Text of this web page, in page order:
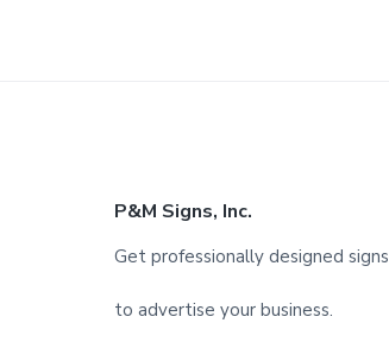
P&M Signs, Inc.
Get professionally designed signs
to advertise your business.